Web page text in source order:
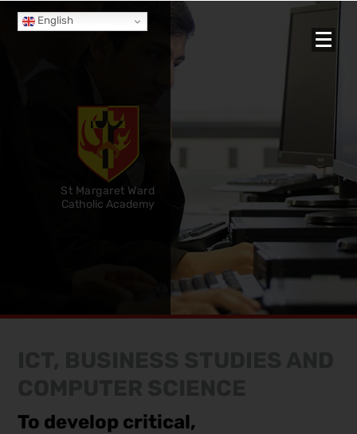
English
St Margaret Ward
Catholic Academy
To develop critical,